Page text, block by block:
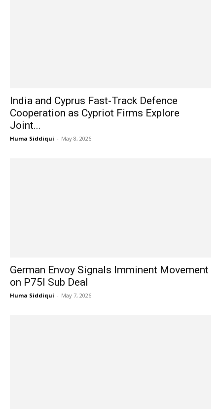
India and Cyprus Fast-Track Defence
Cooperation as Cypriot Firms Explore
Joint...
Huma Siddiqui - May 8, 2026
German Envoy Signals Imminent Movement
on P75I Sub Deal
Huma Siddiqui - May 7, 2026